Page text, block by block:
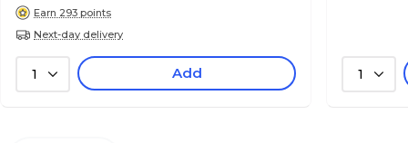
Earn 293 points
Next-day delivery
1 Add 1